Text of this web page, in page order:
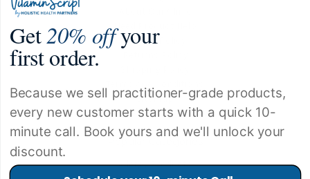
Need Product Help
Privacy Policy
Sitemap
Popular Categories
Allergy Products
Get20% offyour
first order.
Because we sell practitioner-grade products,
every new customer starts with a quick 10-
minute call. Book yours and we'll unlock your
discount.